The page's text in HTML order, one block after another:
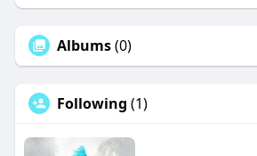
Albums(0)
Following (1)